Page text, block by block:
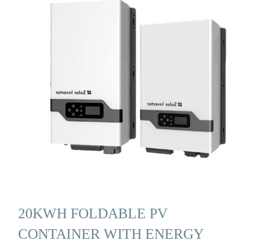
20KWH FOLDABLE PV
CONTAINER WITH ENERGY